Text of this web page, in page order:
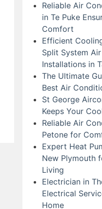
Reliable Air
in Te Puke
Comfort
Efficient
Split System
Installations in
The Ultimate
Best Air
St George
Keeps Your
Reliable Air
Petone for
Expert Heat
New Plymouth
Living
Electrician in
Electrical
Home